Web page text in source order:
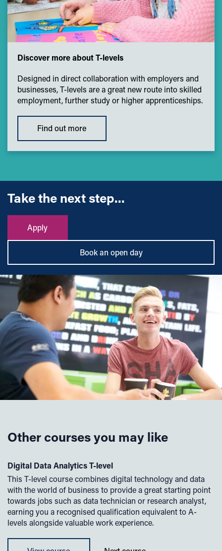
Discover more about T-levels
Designed in direct collaboration with employers and
businesses, T-levels are a great new route into skilled
employment, further study or higher apprenticeships.
Find out more
Take the next step...
Apply
Book an open day
Other courses you may like
Digital Data Analytics T-level
This T-level course combines digital technology and data
with the world of business to provide a great starting point
towards jobs such as data technician or research analyst,
earning you a recognised qualification equivalent to A-
levels alongside valuable work experience.